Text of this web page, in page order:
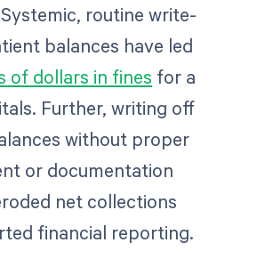
routine write-
balances have led
of dollars in fines for a
Further, writing off
without proper
or documentation
net collections
financial reporting.